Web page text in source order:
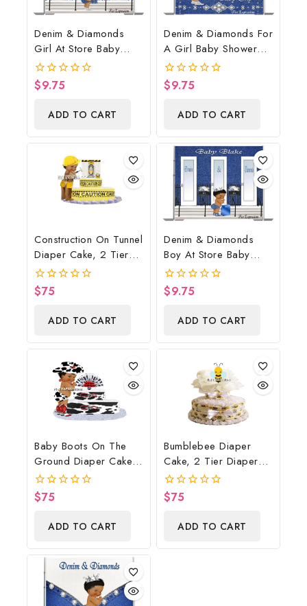
Denim & Diamonds
Girl At Store Baby
Shower Poster
Backdrop Digital File
0
$9.75
ADD TO CART
Denim & Diamonds For
A Girl Baby Shower
Poster Backdrop
Digital File
0
$9.75
ADD TO CART
Construction On Tunnel
Diaper Cake, 2 Tier
Diaper Cake,
Construction Baby
Shower Centerpiece &
Gift
0
$75
ADD TO CART
Denim & Diamonds
Boy At Store Baby
Shower Poster
Backdrop Digital File
0
$9.75
ADD TO CART
Baby Boots On The
Ground Diaper Cake,
Cowboy Diaper Cake,
Country Western Cow
Print, Baby Boots On
The Ground Baby
Gift
0
$75
ADD TO CART
Bumblebee Diaper
Cake, 2 Tier Diaper
Cake, Bumblebee Baby
Shower Centerpiece &
Gift
0
$75
ADD TO CART